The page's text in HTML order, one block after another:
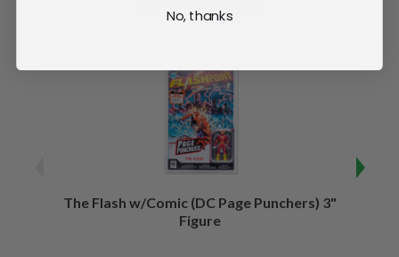
The Flash w/Comic (DC Page Punchers) 3"
Figure
No, thanks